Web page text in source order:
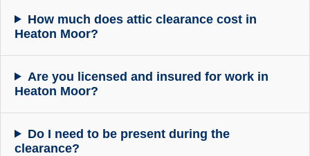
How much does attic clearance cost in
Heaton Moor?
Are you licensed and insured for work in
Heaton Moor?
Do I need to be present during the
clearance?